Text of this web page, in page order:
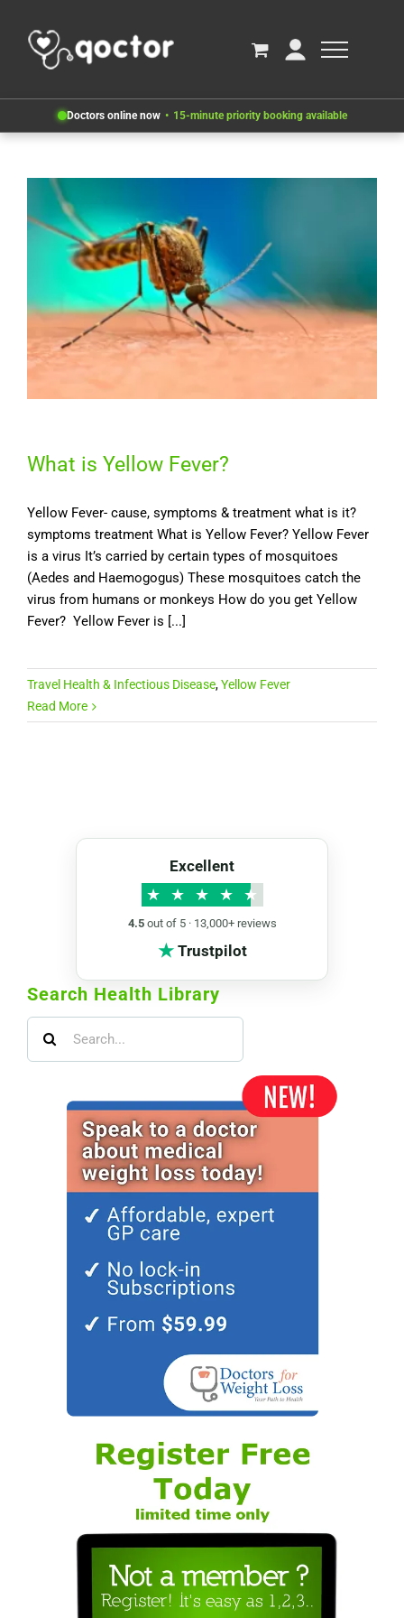
Doctors online now 15-minute priority booking available
What is Yellow Fever?
Yellow Fever- cause, symptoms & treatment what is it?
symptoms treatment What is Yellow Fever? Yellow Fever
is a virus It’s carried by certain types of mosquitoes
(Aedes and Haemogogus) These mosquitoes catch the
virus from humans or monkeys How do you get Yellow
Fever? Yellow Fever is [...]
Travel Health & Infectious Disease,Yellow Fever
Read More
Excellent
★ ★ ★ ★ ★
4.5out of 5 · 13,000+ reviews
★Trustpilot
Search Health Library
for: